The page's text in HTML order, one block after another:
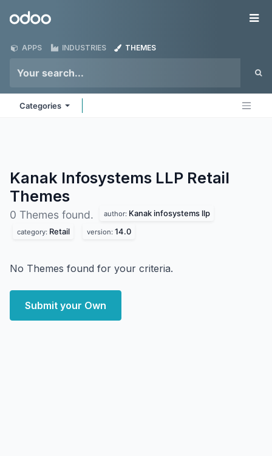
Odoo
APPS INDUSTRIES THEMES
Categories
Kanak Infosystems LLP Retail
Themes
0 Themes found. author: Kanak infosystems llp
category: Retail version: 14.0
No Themes found for your criteria.
Submit your Own